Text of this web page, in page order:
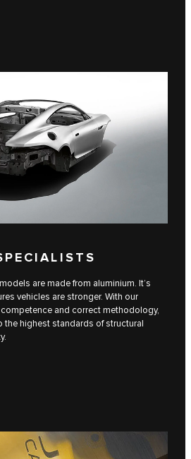
are made from aluminium. It’s
vehicles are stronger. With our
and correct methodology,
the highest standards of structural